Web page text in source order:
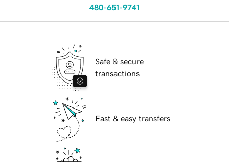
480-651-9741
Safe & secure
transactions
Fast & easy transfers